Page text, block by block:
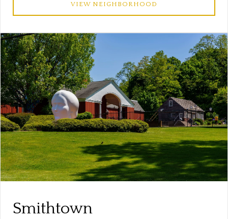
VIEW NEIGHBORHOOD
Smithtown